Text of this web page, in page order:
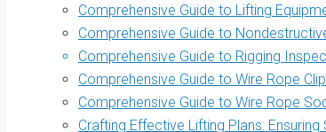
Comprehensive Guide to Lifting
Comprehensive Guide to
Comprehensive Guide to Rigging
Comprehensive Guide to Wire Rope
Comprehensive Guide to Wire Rope
Crafting Effective Lifting Plans: